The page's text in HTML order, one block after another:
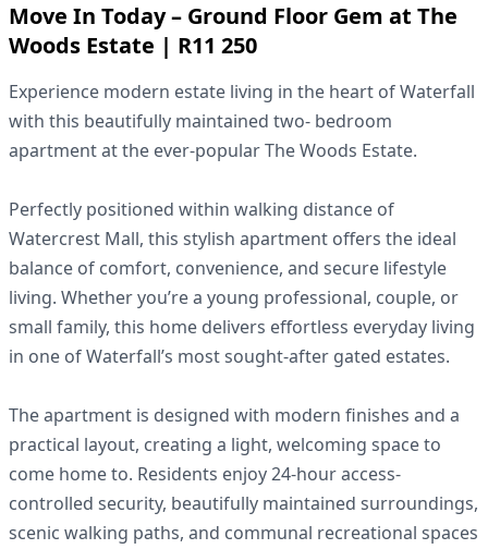
Move In Today – Ground Floor Gem at The
Woods Estate | R11 250
Experience modern estate living in the heart of Waterfall
with this beautifully maintained two- bedroom
apartment at the ever-popular The Woods Estate.
Perfectly positioned within walking distance of
Watercrest Mall, this stylish apartment offers the ideal
balance of comfort, convenience, and secure lifestyle
living. Whether you’re a young professional, couple, or
small family, this home delivers effortless everyday living
in one of Waterfall’s most sought-after gated estates.
The apartment is designed with modern finishes and a
practical layout, creating a light, welcoming space to
come home to. Residents enjoy 24-hour access-
controlled security, beautifully maintained surroundings,
scenic walking paths, and communal recreational spaces